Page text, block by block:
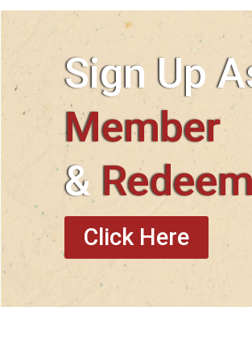
Sign Up
Member
&
Click Here